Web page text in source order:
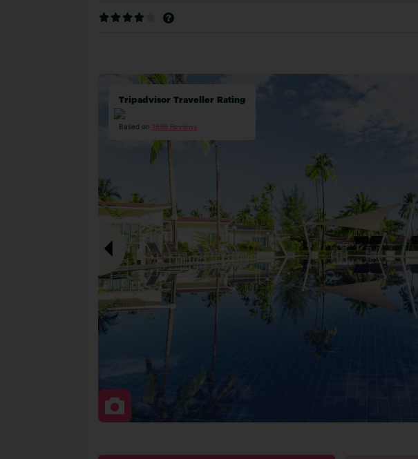
Tripadvisor Traveller Rating
Based on 1698 Reviews